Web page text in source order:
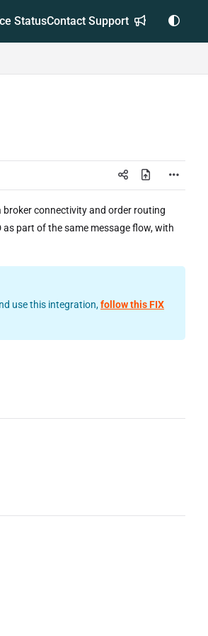
StatusContact Support
broker connectivity and order routing
part of the same message flow, with
use this integration,follow this FIX